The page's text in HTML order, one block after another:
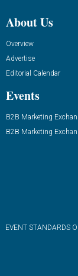
About Us
Overview
Advertise
Editorial Calendar
Events
B2B Marketing
B2B Marketing
EVENT STANDARDS